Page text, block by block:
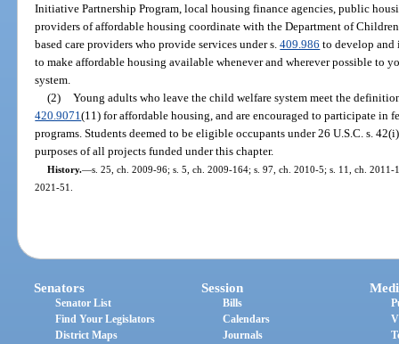
Initiative Partnership Program, local housing finance agencies, public
providers of affordable housing coordinate with the Department of
based care providers who provide services under s.409.986 to develop and
to make affordable housing available whenever and wherever possible to
system.
(2) Young adults who leave the child welfare system meet the
420.9071(11) for affordable housing, and are encouraged to participate in
programs. Students deemed to be eligible occupants under 26 U.S.C. s.
purposes of all projects funded under this chapter.
History.—s. 25, ch. 2009-96; s. 5, ch. 2009-164; s. 97, ch. 2010-5; s. 11, ch.
2021-51.
Senators
Senator List
Find Your Legislators
District Maps
Session
Bills
Calendars
Journals